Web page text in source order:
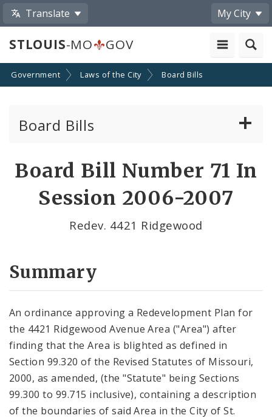
Translate My City
STLOUIS-MO GOV
Government Laws of the City Board Bills
Board Bills
Board Bill Number 71 In
Session 2006-2007
Redev. 4421 Ridgewood
Summary
An ordinance approving a Redevelopment Plan for
the 4421 Ridgewood Avenue Area ("Area") after
finding that the Area is blighted as defined in
Section 99.320 of the Revised Statutes of Missouri,
2000, as amended, (the "Statute" being Sections
99.300 to 99.715 inclusive), containing a description
of the boundaries of said Area in the City of St.